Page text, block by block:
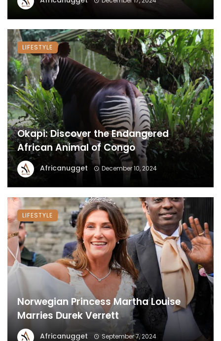
Okapi: Discover the Endangered
African Animal of Congo
Africanugget December 10, 2024
LIFESTYLE
Norwegian Princess Martha Louise
Marries Durek Verrett
Africanugget September 7, 2024
LIFESTYLE